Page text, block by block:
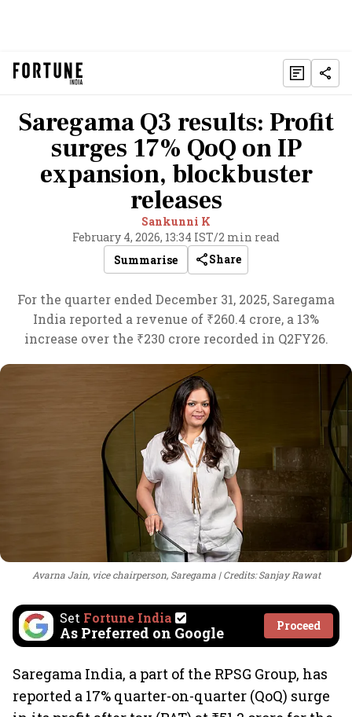
Saregama Q3 results: Profit
surges 17% QoQ on IP
expansion, blockbuster
releases
Sankunni K
February 4, 2026, 13:34 IST/2 min read
Summarise
Share
For the quarter ended December 31, 2025, Saregama
India reported a revenue of ₹260.4 crore, a 13%
increase over the ₹230 crore recorded in Q2FY26.
Avarna Jain, vice chairperson, Saregama Credits: Sanjay Rawat
Set Fortune India
As Preferred on Google Proceed
Saregama India, a part of the RPSG Group, has
reported a 17% quarter-on-quarter (QoQ) surge